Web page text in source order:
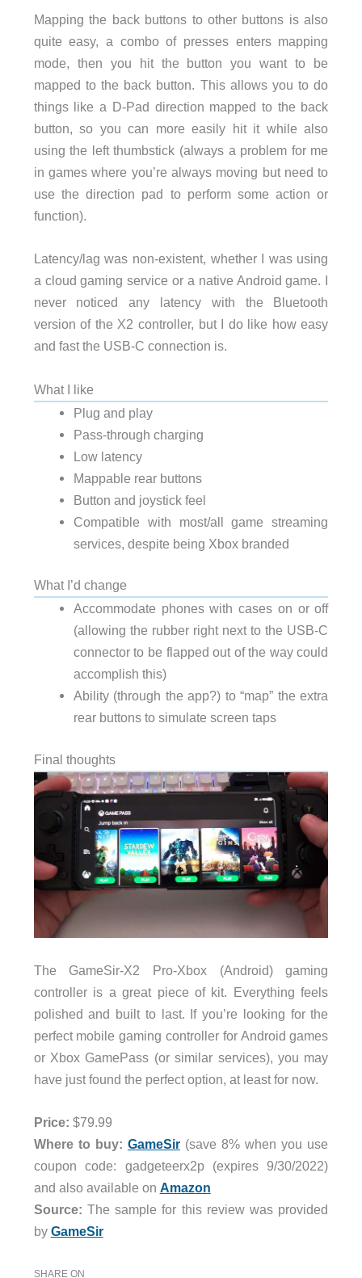
Mapping the back buttons to other buttons is also
quite easy, a combo of presses enters mapping
mode, then you hit the button you want to be
mapped to the back button. This allows you to do
things like a D-Pad direction mapped to the back
button, so you can more easily hit it while also
using the left thumbstick (always a problem for me
in games where you’re always moving but need to
use the direction pad to perform some action or
function).
Latency/lag was non-existent, whether I was using
a cloud gaming service or a native Android game. I
never noticed any latency with the Bluetooth
version of the X2 controller, but I do like how easy
and fast the USB-C connection is.
What I like
Plug and play
Pass-through charging
Low latency
Mappable rear buttons
Button and joystick feel
Compatible with most/all game streaming
services, despite being Xbox branded
What I’d change
Accommodate phones with cases on or off
(allowing the rubber right next to the USB-C
connector to be flapped out of the way could
accomplish this)
Ability (through the app?) to “map” the extra
rear buttons to simulate screen taps
Final thoughts
The GameSir-X2 Pro-Xbox (Android) gaming
controller is a great piece of kit. Everything feels
polished and built to last. If you’re looking for the
perfect mobile gaming controller for Android games
or Xbox GamePass (or similar services), you may
have just found the perfect option, at least for now.
Price: $79.99
Where to buy: GameSir(save 8% when you use
coupon code: gadgeteerx2p (expires 9/30/2022)
and also available on Amazon
Source: The sample for this review was provided
by GameSir
SHARE ON